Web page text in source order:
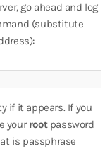
go ahead and log
(substitute
if it appears. If you
yourrootpassword
is passphrase